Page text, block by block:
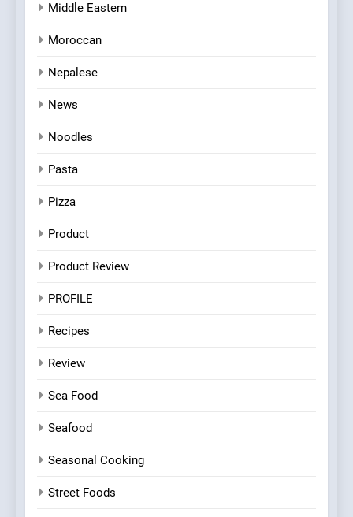
Middle Eastern
Moroccan
Nepalese
News
Noodles
Pasta
Pizza
Product
Product Review
PROFILE
Recipes
Review
Sea Food
Seafood
Seasonal Cooking
Street Foods